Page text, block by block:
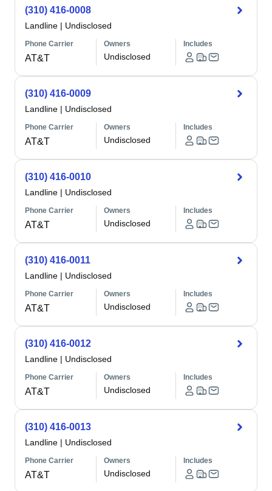
(310) 416-0008
Landline | Undisclosed
Phone Carrier
AT&T
Owners
Undisclosed
Includes
(310) 416-0009
Landline | Undisclosed
Phone Carrier
AT&T
Owners
Undisclosed
Includes
(310) 416-0010
Landline | Undisclosed
Phone Carrier
AT&T
Owners
Undisclosed
Includes
(310) 416-0011
Landline | Undisclosed
Phone Carrier
AT&T
Owners
Undisclosed
Includes
(310) 416-0012
Landline | Undisclosed
Phone Carrier
AT&T
Owners
Undisclosed
Includes
(310) 416-0013
Landline | Undisclosed
Phone Carrier
AT&T
Owners
Undisclosed
Includes